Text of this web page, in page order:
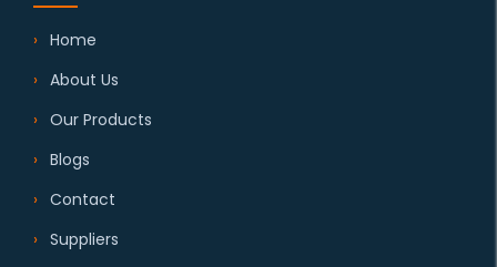
Home
About Us
Our Products
Blogs
Contact
Suppliers